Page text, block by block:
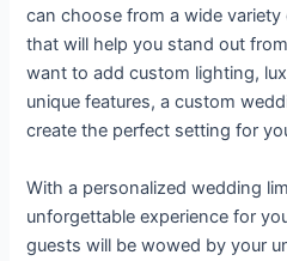
can choose from a wide
that will help you stand out
want to add custom lighting,
unique features, a custom
create the perfect setting for
With a personalized wedding
unforgettable experience for
guests will be wowed by your